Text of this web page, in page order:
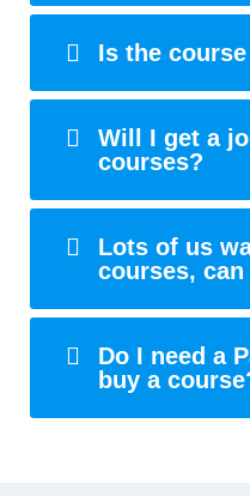
Is the
Will I get a
courses?
Lots of us
courses,
Do I need a
buy a